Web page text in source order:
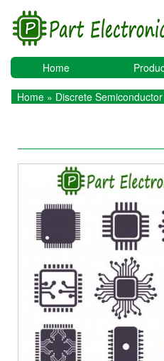
Home
Home » Discrete Semiconductor